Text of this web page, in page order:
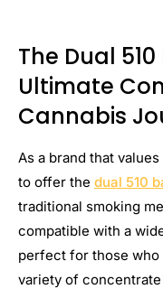
The Dual
Ultimate
Cannabis
As a brand that
to offer the dual 510
traditional smoking
compatible with a
perfect for those who
variety of